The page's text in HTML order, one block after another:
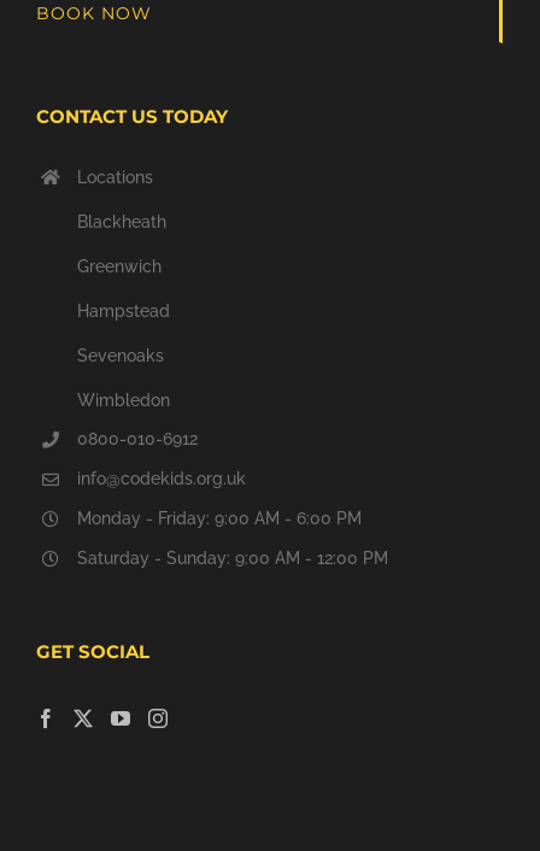
BOOK NOW
CONTACT US TODAY
Locations
Blackheath
Greenwich
Hampstead
Sevenoaks
Wimbledon
0800-010-6912
info@codekids.org.uk
Monday - Friday: 9:00 AM - 6:00 PM
Saturday - Sunday: 9:00 AM - 12:00 PM
GET SOCIAL